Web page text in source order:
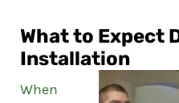
What to Expect
Installation
When